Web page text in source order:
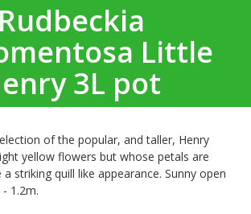
Rudbeckia
Little
3L pot
of the popular, and taller, Henry
yellow flowers but whose petals are
striking quill like appearance. Sunny open
1.2m.